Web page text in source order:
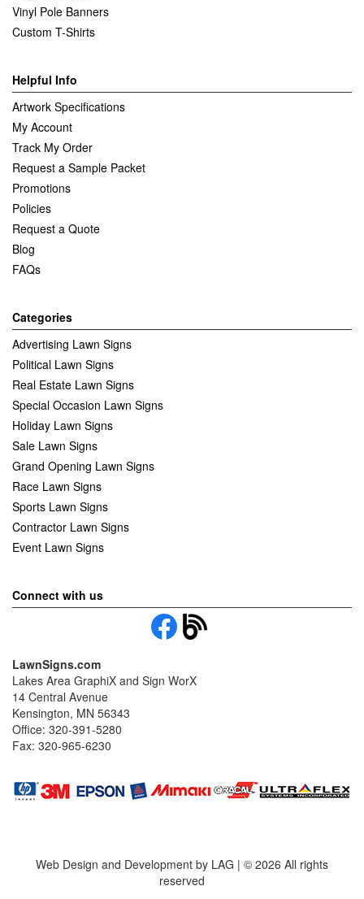
Vinyl Pole Banners
Custom T-Shirts
Helpful Info
Artwork Specifications
My Account
Track My Order
Request a Sample Packet
Promotions
Policies
Request a Quote
Blog
FAQs
Categories
Advertising Lawn Signs
Political Lawn Signs
Real Estate Lawn Signs
Special Occasion Lawn Signs
Holiday Lawn Signs
Sale Lawn Signs
Grand Opening Lawn Signs
Race Lawn Signs
Sports Lawn Signs
Contractor Lawn Signs
Event Lawn Signs
Connect with us
LawnSigns.com
Lakes Area GraphiX and Sign WorX
14 Central Avenue
Kensington, MN 56343
Office: 320-391-5280
Fax: 320-965-6230
Web Design and Development by LAG | © 2026 All rights
reserved